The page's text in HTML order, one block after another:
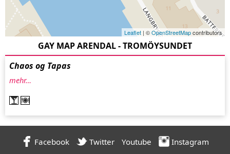
Leaflet | ©OpenStreetMapcontributors
GAY MAP ARENDAL - TROMÖYSUNDET
Chaos og Tapas
mehr…
Facebook Twitter Youtube Instagram